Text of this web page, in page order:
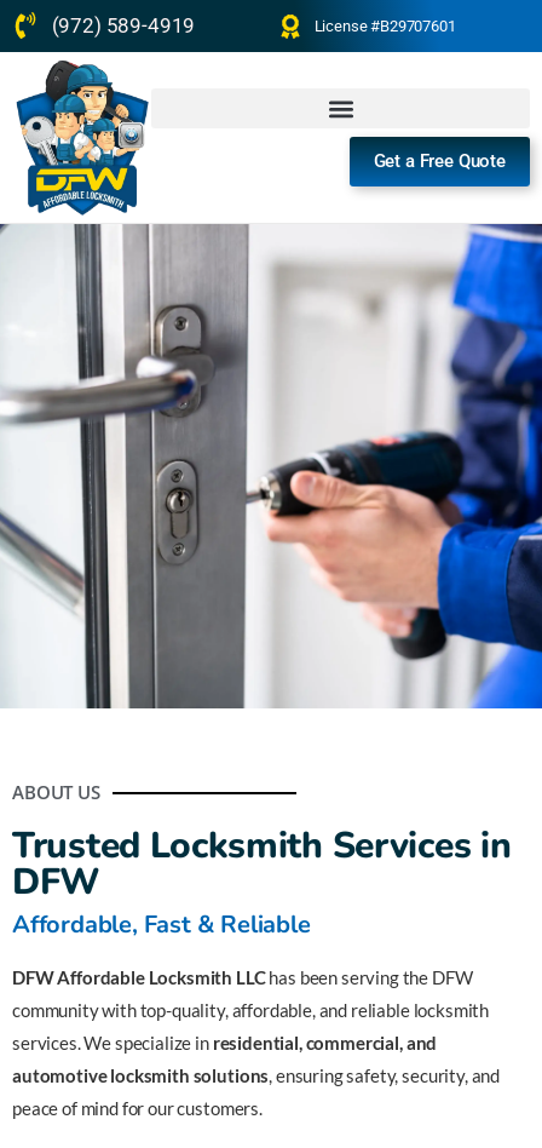
(972) 589-4919 License #B29707601
Get a Free Quote
Locked Out? Call Us Now – Help is Just a Call
Away!
📞 Call Now: (972) 589-4919
ABOUT US
Trusted Locksmith Services in
DFW
Affordable, Fast & Reliable
DFW Affordable Locksmith LLChas been serving the DFW
community with top-quality, affordable, and reliable locksmith
services. We specialize in residential, commercial, and
automotive locksmith solutions, ensuring safety, security, and
peace of mind for our customers.